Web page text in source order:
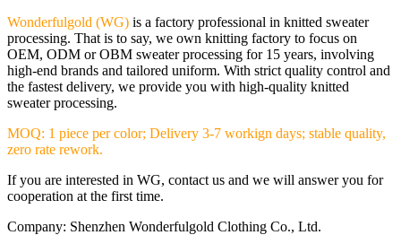
Wonderfulgold (WG) is a factory professional in knitted sweater
processing. That is to say, we own knitting factory to focus on
OEM, ODM or OBM sweater processing for 15 years, involving
high-end brands and tailored uniform. With strict quality control and
the fastest delivery, we provide you with high-quality knitted
sweater processing.
MOQ: 1 piece per color; Delivery 3-7 workign days; stable quality,
zero rate rework.
If you are interested in WG, contact us and we will answer you for
cooperation at the first time.
Company: Shenzhen Wonderfulgold Clothing Co., Ltd.